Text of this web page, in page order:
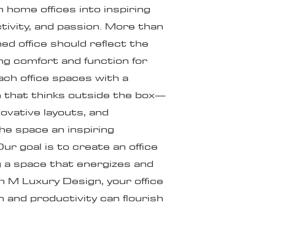
offices into inspiring
and passion. More than
office should reflect the
comfort and function for
office spaces with a
that thinks outside the box—
layouts, and
space an inspiring
goal is to create an office
space that energizes and
M Luxury Design, your office
and productivity can flourish